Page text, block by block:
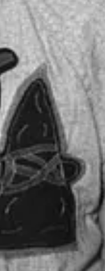
Ernie Harwell, Vin
Herb Carneal,
Kubek, Jon